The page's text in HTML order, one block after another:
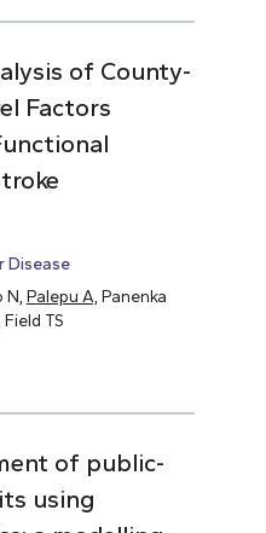
of County-
Factors
Disease
Palepu A, Panenka
TS
of public-
using